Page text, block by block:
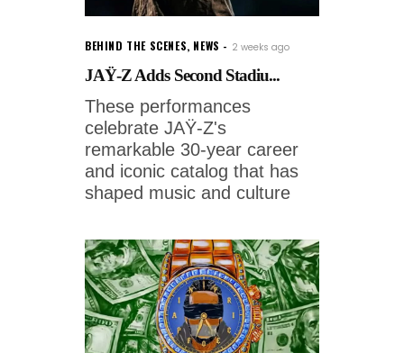
BEHIND THE SCENES, NEWS 2 weeks ago
JAŸ-Z Adds Second Stadiu...
These performances
celebrate JAŸ-Z's
remarkable 30-year career
and iconic catalog that has
shaped music and culture